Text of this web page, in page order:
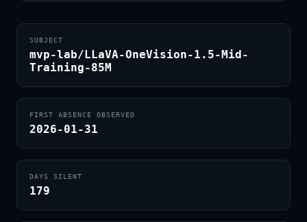
SUBJECT
mvp-lab/LLaVA-OneVision-1.5-Mid-
Training-85M
FIRST ABSENCE OBSERVED
2026-01-31
DAYS SILENT
179